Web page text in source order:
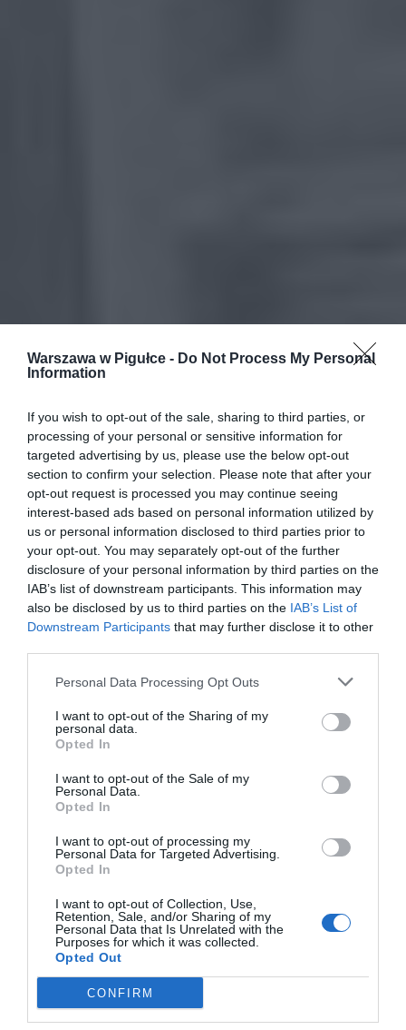
Warszawa w Pigułce - Do Not Process My Personal
Information
If you wish to opt-out of the sale, sharing to third parties, or
processing of your personal or sensitive information for
targeted advertising by us, please use the below opt-out
section to confirm your selection. Please note that after your
opt-out request is processed you may continue seeing
interest-based ads based on personal information utilized by
us or personal information disclosed to third parties prior to
your opt-out. You may separately opt-out of the further
disclosure of your personal information by third parties on the
IAB’s list of downstream participants. This information may
also be disclosed by us to third parties on the IAB’s List of
Downstream Participants that may further disclose it to other
Personal Data Processing Opt Outs
I want to opt-out of the Sharing of my
personal data.
Opted In
I want to opt-out of the Sale of my
Personal Data.
Opted In
I want to opt-out of processing my
Personal Data for Targeted Advertising.
Opted In
I want to opt-out of Collection, Use,
Retention, Sale, and/or Sharing of my
Personal Data that Is Unrelated with the
Purposes for which it was collected.
Opted Out
CONFIRM